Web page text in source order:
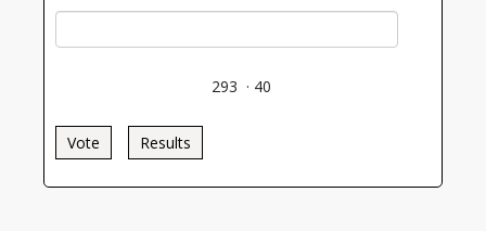
293 · 40
Vote Results